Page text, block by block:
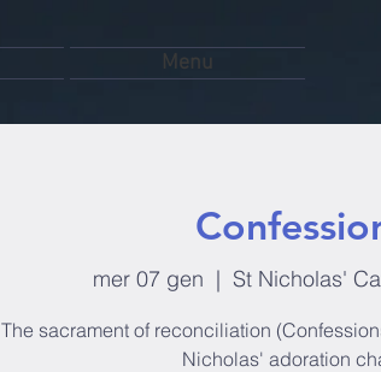
Menu
mer 07 gen
  |
St Nicholas'
The sacrament of reconciliation
Nicholas' adoration